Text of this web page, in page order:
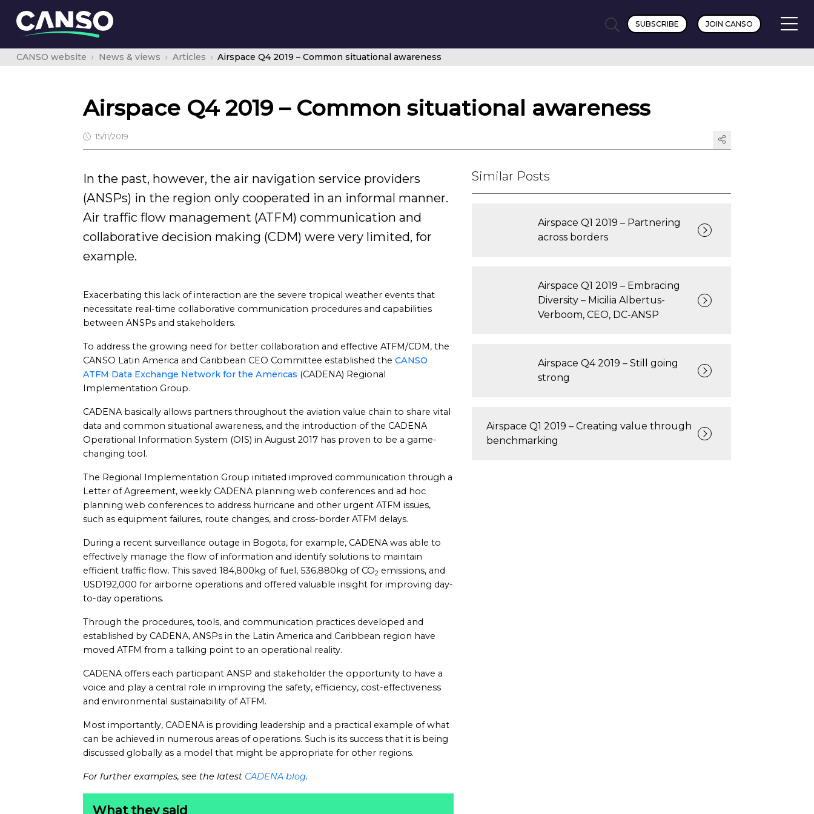
SUBSCRIBE JOIN CANSO
CANSO website News & views Articles Airspace Q4 2019 – Common situational awareness
Airspace Q4 2019 – Common situational awareness
15/11/2019
In the past, however, the air navigation service providers
(ANSPs) in the region only cooperated in an informal manner.
Air traffic flow management (ATFM) communication and
collaborative decision making (CDM) were very limited, for
example.
Exacerbating this lack of interaction are the severe tropical weather events that
necessitate real-time collaborative communication procedures and capabilities
between ANSPs and stakeholders.
To address the growing need for better collaboration and effective ATFM/CDM, the
CANSO Latin America and Caribbean CEO Committee established the CANSO
ATFM Data Exchange Network for the Americas (CADENA) Regional
Implementation Group.
CADENA basically allows partners throughout the aviation value chain to share vital
data and common situational awareness, and the introduction of the CADENA
Operational Information System (OIS) in August 2017 has proven to be a game-
changing tool.
The Regional Implementation Group initiated improved communication through a
Letter of Agreement, weekly CADENA planning web conferences and ad hoc
planning web conferences to address hurricane and other urgent ATFM issues,
such as equipment failures, route changes, and cross-border ATFM delays.
During a recent surveillance outage in Bogota, for example, CADENA was able to
effectively manage the flow of information and identify solutions to maintain
efficient traffic flow. This saved 184,800kg of fuel, 536,880kg of CO2 emissions, and
USD192,000 for airborne operations and offered valuable insight for improving day-
to-day operations.
Through the procedures, tools, and communication practices developed and
established by CADENA, ANSPs in the Latin America and Caribbean region have
moved ATFM from a talking point to an operational reality.
CADENA offers each participant ANSP and stakeholder the opportunity to have a
voice and play a central role in improving the safety, efficiency, cost-effectiveness
and environmental sustainability of ATFM.
Most importantly, CADENA is providing leadership and a practical example of what
can be achieved in numerous areas of operations. Such is its success that it is being
discussed globally as a model that might be appropriate for other regions.
For further examples, see the latest CADENA blog.
What they said
Similar Posts
Airspace Q1 2019 – Partnering
across borders
Airspace Q1 2019 – Embracing
Diversity – Micilia Albertus-
Verboom, CEO, DC-ANSP
Airspace Q4 2019 – Still going
strong
Airspace Q1 2019 – Creating value through
benchmarking